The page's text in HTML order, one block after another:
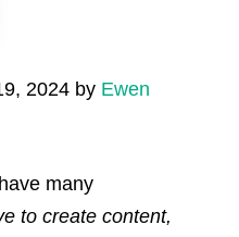
2024 by Ewen
many
to create content,